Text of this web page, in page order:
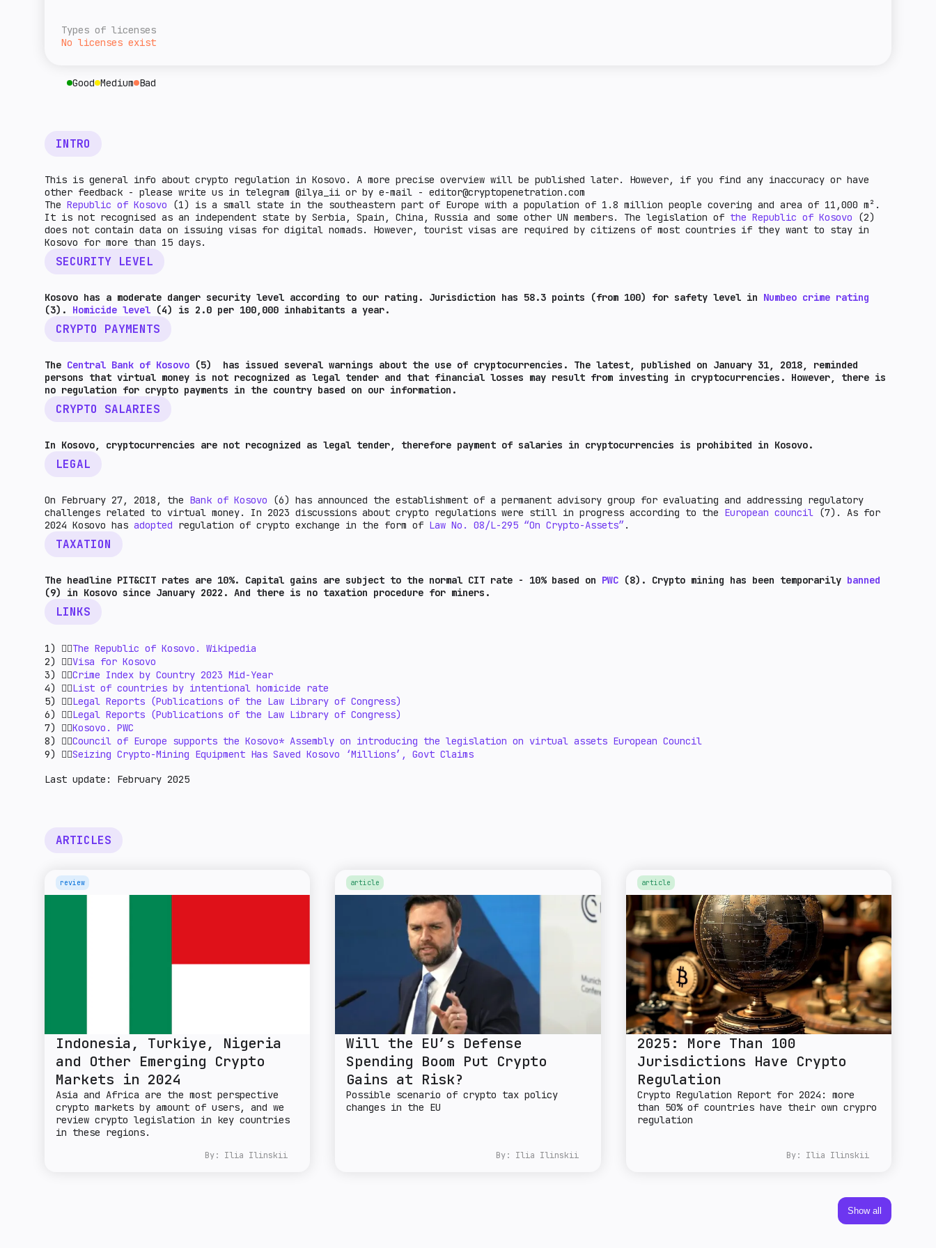
higher the market potential.
Types of licenses
No licenses exist
Good Medium Bad
INTRO
This is general info about crypto regulation in Kosovo. A more precise overview will be published later. However, if you find any inaccuracy or have
other feedback - please write us in telegram @ilya_ii or by e-mail - editor@cryptopenetration.com
The Republic of Kosovo (1) is a small state in the southeastern part of Europe with a population of 1.8 million people covering and area of 11,000 m².
It is not recognised as an independent state by Serbia, Spain, China, Russia and some other UN members. The legislation of the Republic of Kosovo (2)
does not contain data on issuing visas for digital nomads. However, tourist visas are required by citizens of most countries if they want to stay in
Kosovo for more than 15 days.
SECURITY LEVEL
Kosovo has a moderate danger security level according to our rating. Jurisdiction has 58.3 points (from 100) for safety level in Numbeo crime rating
(3).
Homicide level (4) is 2.0 per 100,000 inhabitants a year.
CRYPTO PAYMENTS
The Central Bank of Kosovo (5) has issued several warnings about the use of cryptocurrencies. The latest, published on January 31, 2018, reminded
persons that virtual money is not recognized as legal tender and that financial losses may result from investing in cryptocurrencies. However, there is
no regulation for crypto payments in the country based on our information.
CRYPTO SALARIES
In Kosovo, cryptocurrencies are not recognized as legal tender, therefore payment of salaries in cryptocurrencies is prohibited in Kosovo.
LEGAL
On February 27, 2018, the Bank of Kosovo (6) has announced the establishment of a permanent advisory group for evaluating and addressing regulatory
challenges related to virtual money. In 2023 discussions about crypto regulations were still in progress according to the European council (7). As for
2024 Kosovo has adopted regulation of crypto exchange in the form of Law No. 08/L-295 “On Crypto-Assets”.
TAXATION
The headline PIT&CIT rates are 10%. Capital gains are subject to the normal CIT rate - 10% based on PWC (8). Crypto mining has been temporarily banned
(9) in Kosovo since January 2022. And there is no taxation procedure for miners.
LINKS
1) 👉🏻The Republic of Kosovo. Wikipedia
2) 👉🏻Visa for Kosovo
3) 👉🏻Crime Index by Country 2023 Mid-Year
4) 👉🏻List of countries by intentional homicide rate
5) 👉🏻Legal Reports (Publications of the Law Library of Congress)
6) 👉🏻Legal Reports (Publications of the Law Library of Congress)
7) 👉🏻Kosovo. PWC
8) 👉🏻Council of Europe supports the Kosovo* Assembly on introducing the legislation on virtual assets European Council
9) 👉🏻Seizing Crypto-Mining Equipment Has Saved Kosovo ‘Millions’, Govt Claims
Last update: February 2025
ARTICLES
review
Indonesia, Turkiye, Nigeria
and Other Emerging Crypto
Markets in 2024
Asia and Africa are the most perspective
crypto markets by amount of users, and we
review crypto legislation in key countries
in these regions.
By: Ilia Ilinskii
article
Will the EU’s Defense
Spending Boom Put Crypto
Gains at Risk?
Possible scenario of crypto tax policy
changes in the EU
By: Ilia Ilinskii
article
2025: More Than 100
Jurisdictions Have Crypto
Regulation
Crypto Regulation Report for 2024: more
than 50% of countries have their own crypro
regulation
By: Ilia Ilinskii
Show all